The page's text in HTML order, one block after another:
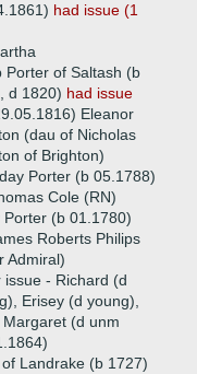
had issue (1
Porter of Saltash (b
d 1820) had issue
Eleanor
(dau of Nicholas
of Brighton)
Porter (b 05.1788)
Cole (RN)
Porter (b 01.1780)
Roberts Philips
Admiral)
issue - Richard (d
Erisey (d young),
(d unm
Landrake (b 1727)